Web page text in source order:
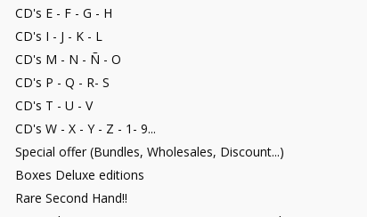
CD's E - F - G - H
CD's I - J - K - L
CD's M - N - Ñ - O
CD's P - Q - R- S
CD's T - U - V
CD's W - X - Y - Z - 1- 9...
Special offer (Bundles, Wholesales, Discount...)
Boxes Deluxe editions
Rare Second Hand!!